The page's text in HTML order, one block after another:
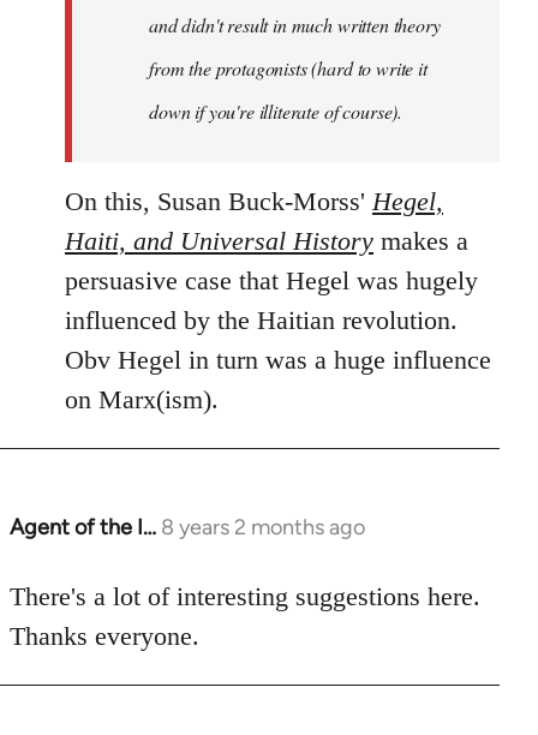
and didn't result in much written theory
from the protagonists (hard to write it
down if you're illiterate of course).
On this, Susan Buck-Morss'Hegel,
Haiti, and Universal History makes a
persuasive case that Hegel was hugely
influenced by the Haitian revolution.
Obv Hegel in turn was a huge influence
on Marx(ism).
Agent of the I… 8 years 2 months ago
In
to
Welcome
libcom.org
There's a lot of interesting suggestions here.
Thanks everyone.